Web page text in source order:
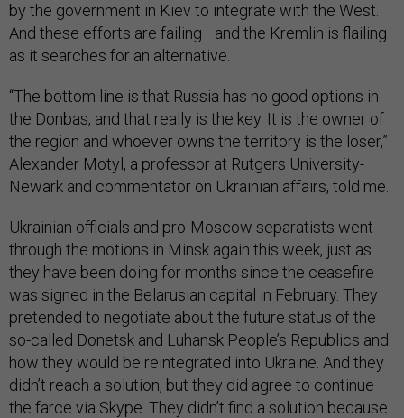
by the government in Kiev to integrate with the West.
And these efforts are failing—and the Kremlin is flailing
as it searches for an alternative.
“The bottom line is that Russia has no good options in
the Donbas, and that really is the key. It is the owner of
the region and whoever owns the territory is the loser,”
Alexander Motyl, a professor at Rutgers University-
Newark and commentator on Ukrainian affairs, told me.
Ukrainian officials and pro-Moscow separatists went
through the motions in Minsk again this week, just as
they have been doing for months since the ceasefire
was signed in the Belarusian capital in February. They
pretended to negotiate about the future status of the
so-called Donetsk and Luhansk People’s Republics and
how they would be reintegrated into Ukraine. And they
didn’t reach a solution, but they did agree to continue
the farce via Skype. They didn’t find a solution because